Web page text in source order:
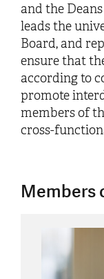
and the
leads the
Board, and
ensure that
according to
promote
members of
cross-
Members